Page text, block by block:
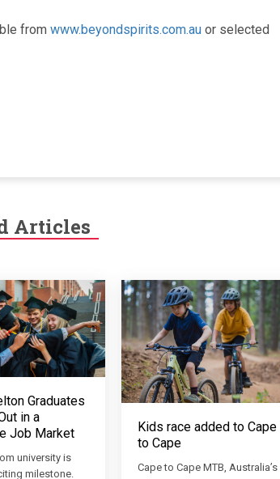
from www.beyondspirits.com.au or selected
Articles
Graduates
in a
Job Market
university is
milestone.
Kids race added to Cape
to Cape
Cape to Cape MTB, Australia’s